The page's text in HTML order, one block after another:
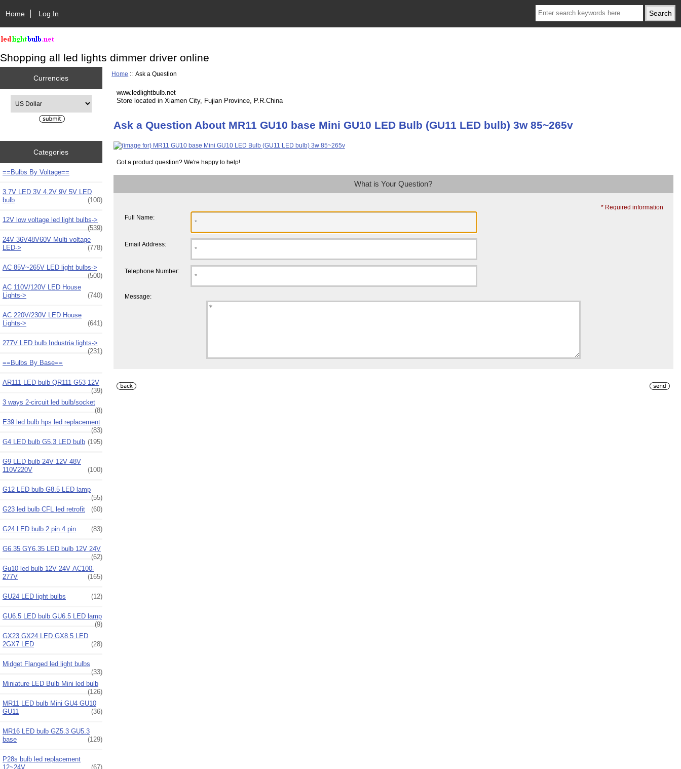
Home Log In
Shopping all led lights dimmer driver online
Currencies
Categories
==Bulbs By Voltage==
3.7V LED 3V 4.2V 9V 5V LED
bulb
(100)
12V low voltage led light bulbs->
(539)
24V 36V48V60V Multi voltage
LED->
(778)
AC 85V~265V LED light bulbs->
(500)
AC 110V/120V LED House
Lights->
(740)
AC 220V/230V LED House
Lights->
(641)
277V LED bulb Industria lights->
(231)
==Bulbs By Base==
AR111 LED bulb QR111 G53 12V
(39)
3 ways 2-circuit led bulb/socket
(8)
E39 led bulb hps led replacement
(83)
G4 LED bulb G5.3 LED bulb (195)
G9 LED bulb 24V 12V 48V
110V220V
(100)
G12 LED bulb G8.5 LED lamp
(55)
G23 led bulb CFL led retrofit
(60)
G24 LED bulb 2 pin 4 pin (83)
G6.35 GY6.35 LED bulb 12V 24V
(62)
Gu10 led bulb 12V 24V AC100-
277V
(165)
GU24 LED light bulbs (12)
GU6.5 LED bulb GU6.5 LED lamp
(9)
GX23 GX24 LED GX8.5 LED
2GX7 LED
(28)
Midget Flanged led light bulbs
(33)
Miniature LED Bulb Mini led bulb
(126)
MR11 LED bulb Mini GU4 GU10
GU11
(36)
MR16 LED bulb GZ5.3 GU5.3
base
(129)
P28s bulb led replacement
12~24V
(67)
Home :: Ask a Question
www.ledlightbulb.net
Store located in Xiamen City, Fujian Province, P.R.China
Ask a Question About MR11 GU10 base Mini GU10 LED Bulb (GU11 LED bulb) 3w 85~265v
Got a product question? We're happy to help!
What is Your Question?
* Required information
Full Name:
Email Address:
Telephone Number:
Message: